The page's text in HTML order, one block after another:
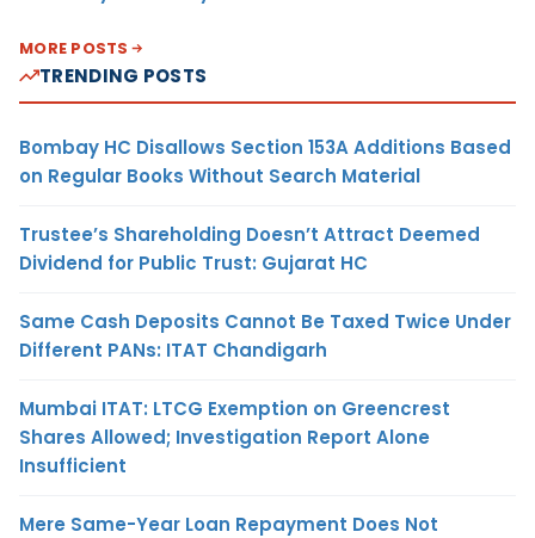
MORE POSTS
TRENDING POSTS
Bombay HC Disallows Section 153A Additions Based
on Regular Books Without Search Material
Trustee’s Shareholding Doesn’t Attract Deemed
Dividend for Public Trust: Gujarat HC
Same Cash Deposits Cannot Be Taxed Twice Under
Different PANs: ITAT Chandigarh
Mumbai ITAT: LTCG Exemption on Greencrest
Shares Allowed; Investigation Report Alone
Insufficient
Mere Same-Year Loan Repayment Does Not